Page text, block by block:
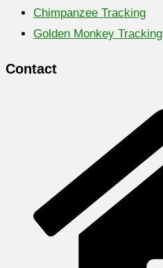
Chimpanzee Tracking
Golden Monkey Tracking
Contact